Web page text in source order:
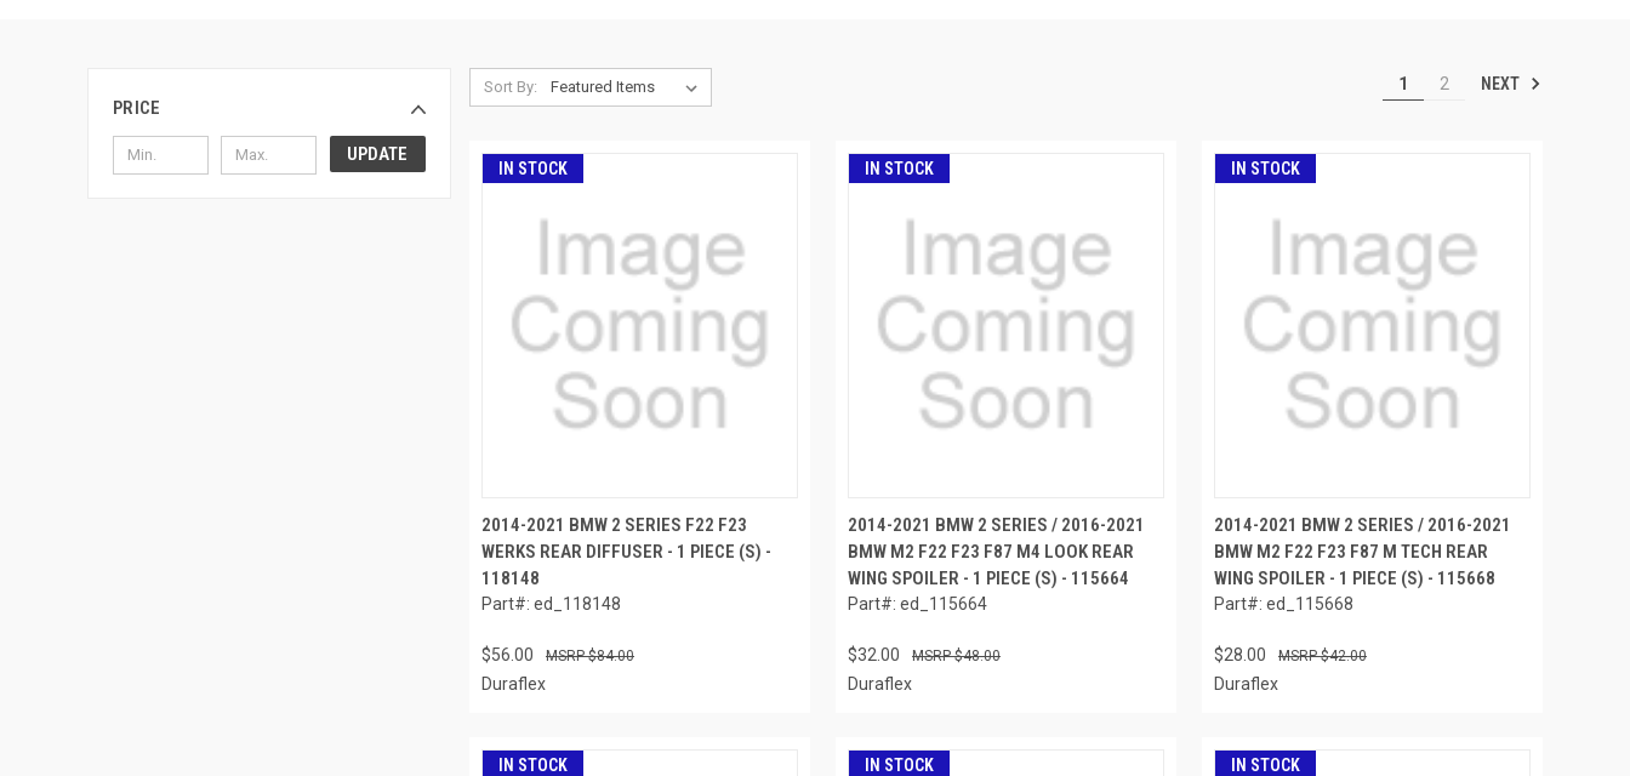
PRICE
UPDATE
Sort By: 1 2 NEXT
IN STOCK
2014-2021 BMW 2 SERIES F22 F23
WERKS REAR DIFFUSER - 1 PIECE (S) -
118148
Part#: ed_118148
$56.00 $84.00
Duraflex
IN STOCK
2014-2021 BMW 2 SERIES / 2016-2021
BMW M2 F22 F23 F87 M4 LOOK REAR
WING SPOILER - 1 PIECE (S) - 115664
Part#: ed_115664
$32.00 $48.00
Duraflex
IN STOCK
2014-2021 BMW 2 SERIES / 2016-2021
BMW M2 F22 F23 F87 M TECH REAR
WING SPOILER - 1 PIECE (S) - 115668
Part#: ed_115668
$28.00 $42.00
Duraflex
IN STOCK IN STOCK IN STOCK